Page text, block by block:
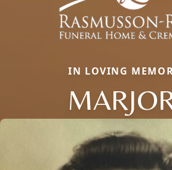
IN LOVING